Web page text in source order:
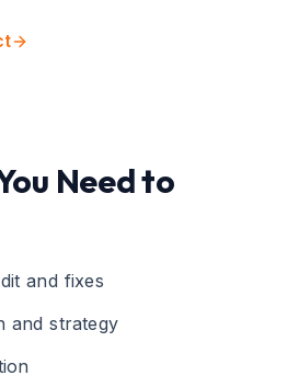
Need to
and fixes
and strategy